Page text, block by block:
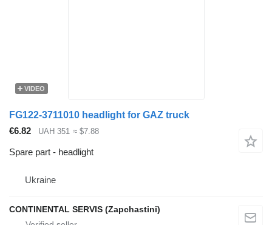
VIDEO
FG122-3711010 headlight for GAZ truck
€6.82
UAH 351 ≈ $7.88
Spare part - headlight
Ukraine
CONTINENTAL SERVIS (Zapchastini)